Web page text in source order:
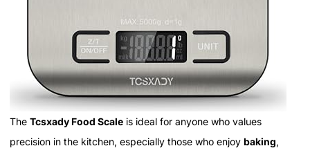
The Tcsxady Food Scale is ideal for anyone who values
precision in the kitchen, especially those who enjoy baking,